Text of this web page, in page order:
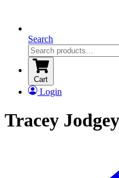
Search
Cart
Login
Tracey